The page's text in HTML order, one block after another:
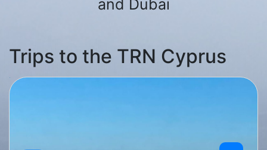
and Dubai
Trips to the TRN Cyprus